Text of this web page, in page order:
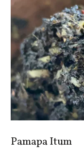
Pamapa Itum